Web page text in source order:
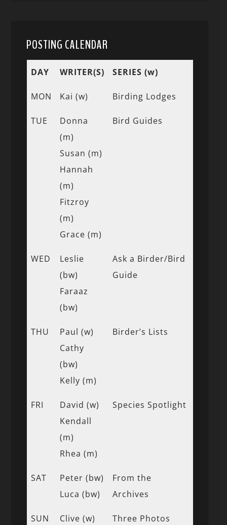
POSTING CALENDAR
DAY WRITER(S) SERIES (w)
MON Kai (w) Birding Lodges
TUE
Donna
(m)
Susan (m)
Hannah
(m)
Fitzroy
(m)
Grace (m)
Bird Guides
WED
Leslie
(bw)
Faraaz
(bw)
Ask a Birder/Bird
Guide
THU
Paul (w)
Cathy
(bw)
Kelly (m)
Birder’s Lists
FRI
David (w)
Kendall
(m)
Rhea (m)
Species Spotlight
SAT
Peter (bw)
Luca (bw)
From the
Archives
SUN
Clive (w)
Three Photos